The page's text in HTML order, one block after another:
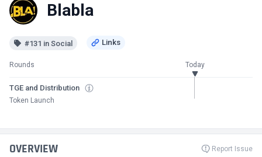
Blabla
#131 in Social
Rounds Today
TGE and Distribution
Token Launch
OVERVIEW Report Issue